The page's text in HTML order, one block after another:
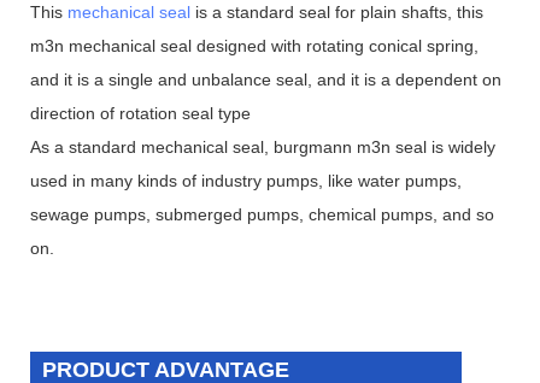
This mechanical seal is a standard seal for plain shafts, this
m3n mechanical seal designed with rotating conical spring,
and it is a single and unbalance seal, and it is a dependent on
direction of rotation seal type
As a standard mechanical seal, burgmann m3n seal is widely
used in many kinds of industry pumps, like water pumps,
sewage pumps, submerged pumps, chemical pumps, and so
on.
PRODUCT ADVANTAGE